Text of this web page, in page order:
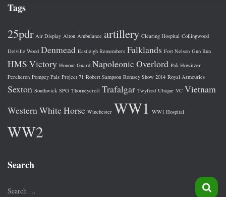
Tags
25pdr Air Display Alton Ambulance artillery Clearing Hospital Collingwood
Delville Wood Denmead Eastleigh Remembers Falklands Fort Nelson Gun Run
HMS Victory Honour Guard Napoleonic Overlord Pak Howitzer
Percheron Pompey Pals Project 71 Robert Sampson Romsey Show 2014 Royal Armouries
Sexton Southwick SPG Thorneycroft Trafalgar Twyford Ubique VC Vietnam
WesternWhite Horse Winchester WW1 WW1 Hospital
WW2
Search
S
Search …